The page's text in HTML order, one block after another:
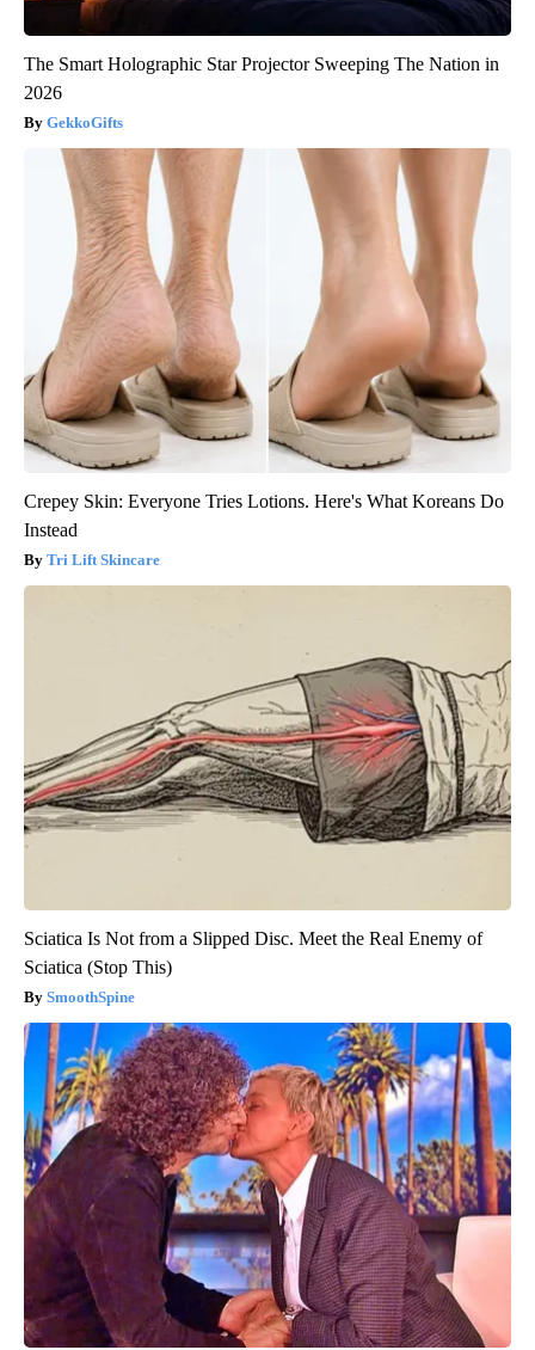
The Smart Holographic Star Projector Sweeping The Nation in
2026
GekkoGifts
Crepey Skin: Everyone Tries Lotions. Here's What Koreans Do
Instead
Tri Lift Skincare
Sciatica Is Not from a Slipped Disc. Meet the Real Enemy of
Sciatica (Stop This)
SmoothSpine